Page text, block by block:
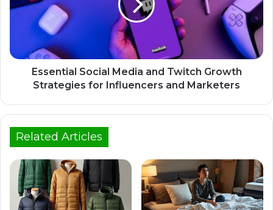
Essential Social Media and Twitch Growth
Strategies for Influencers and Marketers
Related Articles